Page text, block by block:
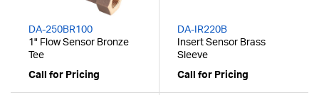
DA-250BR100
1" Flow Sensor Bronze
Tee
Call for Pricing
DA-IR220B
Insert Sensor Brass
Sleeve
Call for Pricing